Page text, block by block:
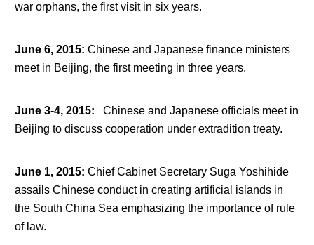
war orphans, the first visit in six years.
June 6, 2015: Chinese and Japanese finance ministers
meet in Beijing, the first meeting in three years.
June 3-4, 2015:
Chinese and Japanese officials meet in
Beijing to discuss cooperation under extradition treaty.
June 1, 2015: Chief Cabinet Secretary Suga Yoshihide
assails Chinese conduct in creating artificial islands in
the South China Sea emphasizing the importance of rule
of law.